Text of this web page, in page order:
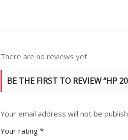
There are no reviews yet.
BE THE FIRST TO REVIEW “HP
Your email address will not be
Your rating *